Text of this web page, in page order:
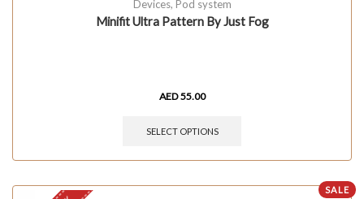
Devices, Pod system
Minifit Ultra Pattern By Just Fog
AED55.00
SELECT OPTIONS
SALE